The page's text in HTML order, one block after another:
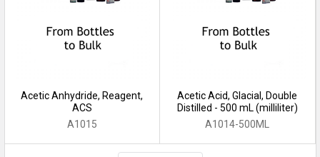
Acetic Anhydride, Reagent,
ACS
A1015
Acetic Acid, Glacial, Double
Distilled - 500 mL (milliliter)
A1014-500ML